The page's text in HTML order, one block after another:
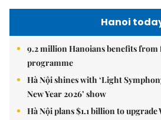
Hanoi
9.2 million Hanoians benefits
programme
Hà Nội shines with ‘Light
New Year 2026’ show
Hà Nội plans $1.1 billion to upgrade